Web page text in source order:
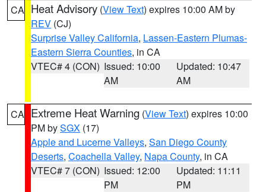
CA Heat Advisory (View Text) expires 10:00 AM by
REV (CJ)
Surprise Valley California, Lassen-Eastern Plumas-
Eastern Sierra Counties, in CA
VTEC# 4 (CON) Issued: 10:00
AM
Updated: 10:47
AM
CA Extreme Heat Warning (View Text) expires 10:00
PM bySGX (17)
Apple and Lucerne Valleys, San Diego County
Deserts, Coachella Valley, Napa County, in CA
VTEC# 7 (CON) Issued: 12:00
PM
Updated: 11:11
PM